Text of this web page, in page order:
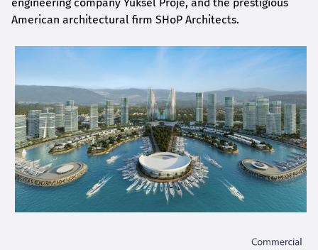
American architectural firm SHoP Architects.